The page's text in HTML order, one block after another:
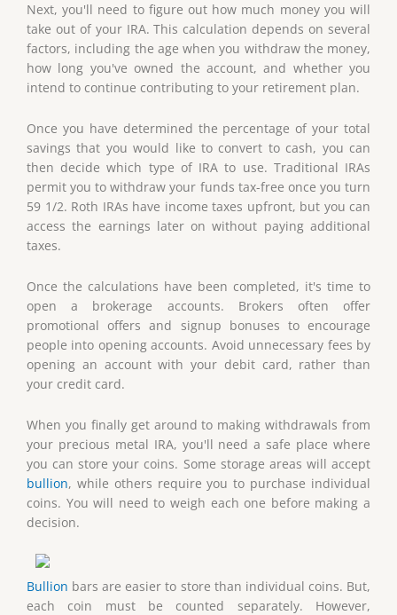
Next, you'll need to figure out how much money you will
take out of your IRA. This calculation depends on several
factors, including the age when you withdraw the money,
how long you've owned the account, and whether you
intend to continue contributing to your retirement plan.
Once you have determined the percentage of your total
savings that you would like to convert to cash, you can
then decide which type of IRA to use. Traditional IRAs
permit you to withdraw your funds tax-free once you turn
59 1/2. Roth IRAs have income taxes upfront, but you can
access the earnings later on without paying additional
taxes.
Once the calculations have been completed, it's time to
open a brokerage accounts. Brokers often offer
promotional offers and signup bonuses to encourage
people into opening accounts. Avoid unnecessary fees by
opening an account with your debit card, rather than
your credit card.
When you finally get around to making withdrawals from
your precious metal IRA, you'll need a safe place where
you can store your coins. Some storage areas will accept
bullion, while others require you to purchase individual
coins. You will need to weigh each one before making a
decision.
Bullion bars are easier to store than individual coins. But,
each coin must be counted separately. However,